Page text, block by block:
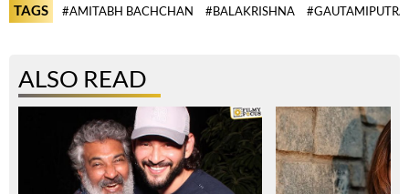
TAGS #AMITABH BACHCHAN #BALAKRISHNA
ALSO READ